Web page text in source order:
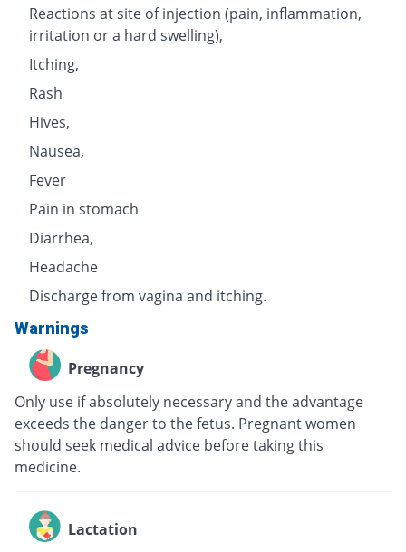
Reactions at site of injection (pain, inflammation,
irritation or a hard swelling),
Itching,
Rash
Hives,
Nausea,
Fever
Pain in stomach
Diarrhea,
Headache
Discharge from vagina and itching.
Warnings
Pregnancy
Only use if absolutely necessary and the advantage
exceeds the danger to the fetus. Pregnant women
should seek medical advice before taking this
medicine.
Lactation